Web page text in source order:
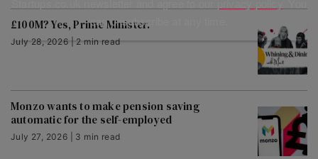
£100M? Yes, Prime Minister.
July 28, 2026 | 2 min read
Monzo wants to make pension saving
automatic for the self-employed
July 27, 2026 | 3 min read
can unsubscribe at any time.